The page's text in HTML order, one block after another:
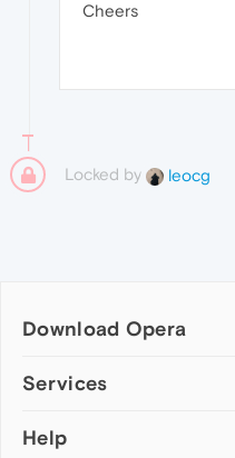
Cheers
Locked by leocg
Download Opera
Computer browsers
Opera for Mac
Services
Add-ons
Help